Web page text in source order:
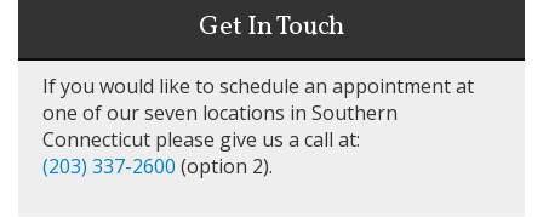
Get In Touch
If you would like to schedule an appointment at
one of our seven locations in Southern
Connecticut please give us a call at:
(203) 337-2600 (option 2).